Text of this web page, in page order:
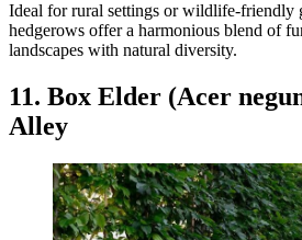
Ideal for rural settings or wildlife-friendly
hedgerows offer a harmonious blend of
landscapes with natural diversity.
11. Box Elder (Acer
Alley